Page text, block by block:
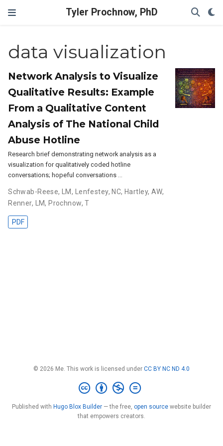
Tyler Prochnow, PhD
data visualization
Network Analysis to Visualize
Qualitative Results: Example
From a Qualitative Content
Analysis of The National Child
Abuse Hotline
Research brief demonstrating network analysis as a
visualization for qualitatively coded hotline
conversations; hopeful conversations …
Schwab-Reese, LM, Lenfestey, NC, Hartley, AW,
Renner, LM, Prochnow, T
PDF
© 2026 Me. This work is licensed under CC BY NC ND 4.0
Published with Hugo Blox Builder — the free, open source website builder
that empowers creators.